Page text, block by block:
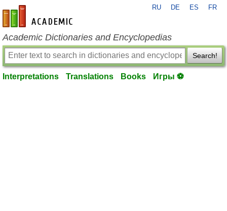
en-academic.com
RU DE ES FR
Academic Dictionaries and Encyclopedias
Search!
Interpretations Translations Books Игры ⚽